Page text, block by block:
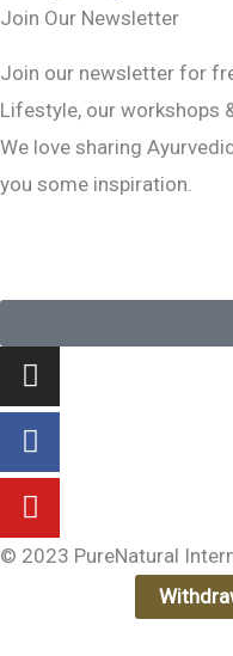
Join Our Newsletter
Join our newsletter for
Lifestyle, our workshops
We love sharing
you some inspiration.
Instagram
Facebook-
f
Youtube
© 2023 PureNatural